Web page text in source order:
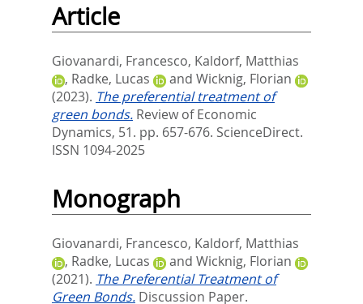
Article
Giovanardi, Francesco, Kaldorf, Matthias
, Radke, Lucas and Wicknig, Florian
(2023). The preferential treatment of
green bonds. Review of Economic
Dynamics, 51. pp. 657-676. ScienceDirect.
ISSN 1094-2025
Monograph
Giovanardi, Francesco, Kaldorf, Matthias
, Radke, Lucas and Wicknig, Florian
(2021). The Preferential Treatment of
Green Bonds. Discussion Paper.